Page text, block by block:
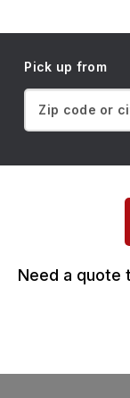
Pick up from
Need a quote